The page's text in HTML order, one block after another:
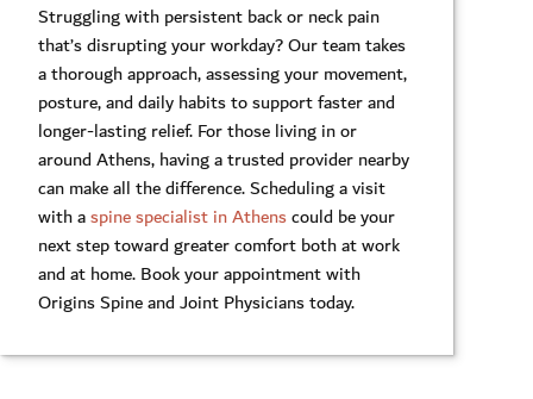
Struggling with persistent back or neck pain
that’s disrupting your workday? Our team takes
a thorough approach, assessing your movement,
posture, and daily habits to support faster and
longer-lasting relief. For those living in or
around Athens, having a trusted provider nearby
can make all the difference. Scheduling a visit
with aspine specialist in Athenscould be your
next step toward greater comfort both at work
and at home. Book your appointment with
Origins Spine and Joint Physicians today.